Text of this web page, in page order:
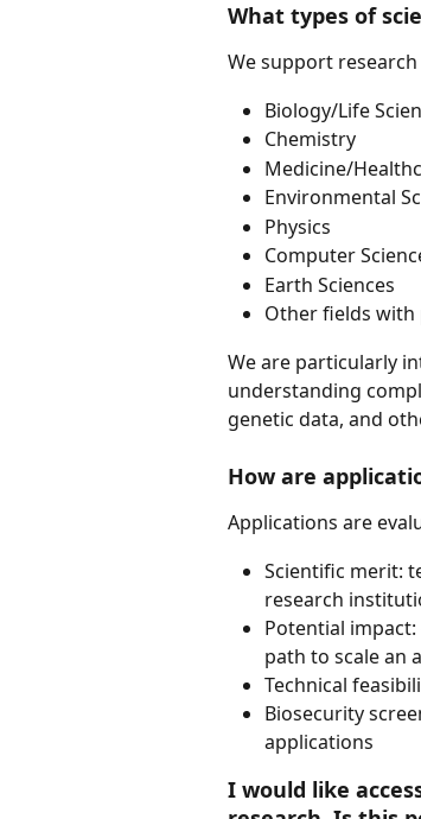
What types of
We support
Biology/Life
Chemistry
Medicine/
Environmental
Physics
Computer
Earth Sciences
Other fields
We are particularly
understanding
genetic data, and
How are
Applications are
Scientific merit:
research
Potential
path to scale an
Technical
Biosecurity
applications
I would like